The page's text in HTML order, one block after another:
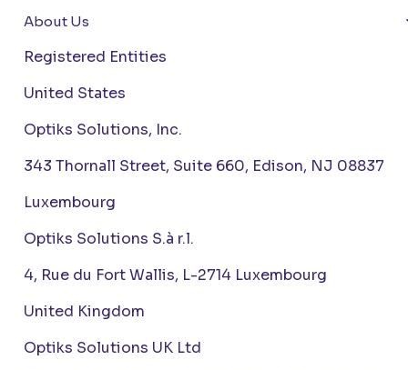
About Us
Registered Entities
United States
Optiks Solutions, Inc.
343 Thornall Street, Suite 660, Edison, NJ 08837
Luxembourg
Optiks Solutions S.à r.l.
4, Rue du Fort Wallis, L-2714 Luxembourg
United Kingdom
Optiks Solutions UK Ltd